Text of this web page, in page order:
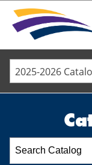
ELLSWORTH
MARSHALLTOWN
STAFF DIRECTORY
2025-2026